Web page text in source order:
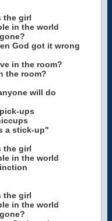
the girl
in the world
God got it wrong
in the room?
the room?
will do
ups
a stick-up"
the girl
in the world
the girl
in the world